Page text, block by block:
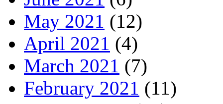
May 2021 (12)
April 2021 (4)
March 2021 (7)
February 2021 (11)